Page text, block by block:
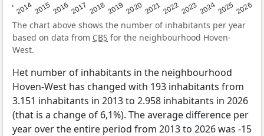
2014201520162017 20182019 2020202120222023202420252026
The chart above shows the number of inhabitants per year
based on data from CBS for the neighbourhood Hoven-
West.
Het number of inhabitants in the neighbourhood
Hoven-West has changed with 193 inhabitants from
3.151 inhabitants in 2013 to 2.958 inhabitants in 2026
(that is a change of 6,1%). The average difference per
year over the entire period from 2013 to 2026 was -15